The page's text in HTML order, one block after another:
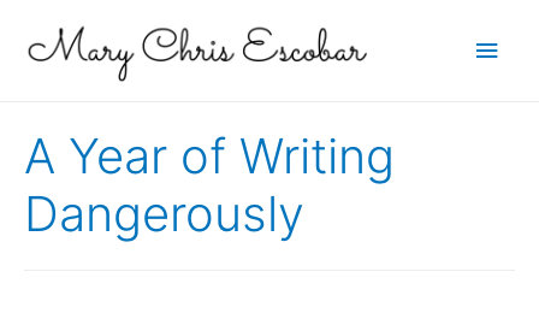
Main
A Year of Writing
Dangerously